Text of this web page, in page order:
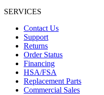
SERVICES
Contact Us
Support
Returns
Order Status
Financing
HSA/FSA
Replacement Parts
Commercial Sales